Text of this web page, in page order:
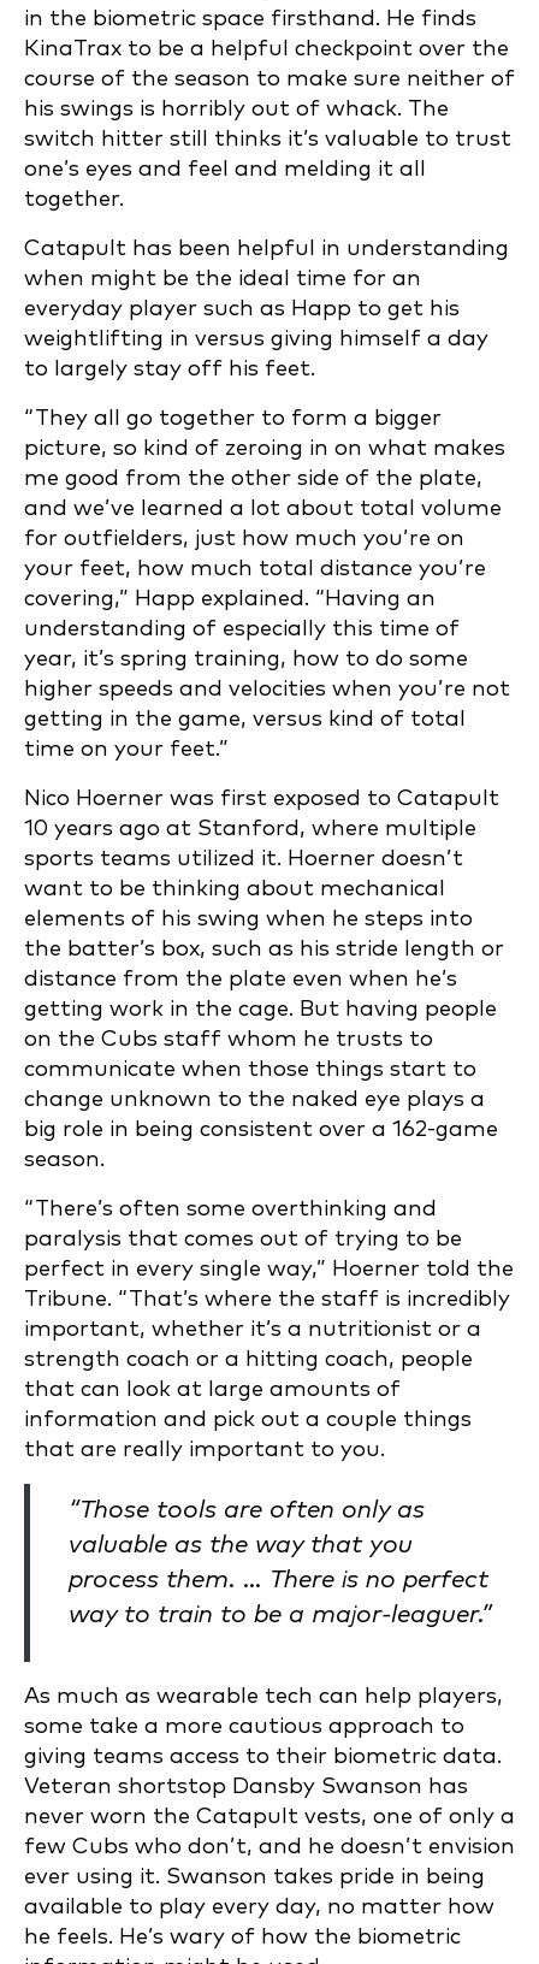
in the biometric space firsthand. He finds
KinaTrax to be a helpful checkpoint over the
course of the season to make sure neither of
his swings is horribly out of whack. The
switch hitter still thinks it’s valuable to trust
one’s eyes and feel and melding it all
together.
Catapult has been helpful in understanding
when might be the ideal time for an
everyday player such as Happ to get his
weightlifting in versus giving himself a day
to largely stay off his feet.
“They all go together to form a bigger
picture, so kind of zeroing in on what makes
me good from the other side of the plate,
and we’ve learned a lot about total volume
for outfielders, just how much you’re on
your feet, how much total distance you’re
covering,” Happ explained. “Having an
understanding of especially this time of
year, it’s spring training, how to do some
higher speeds and velocities when you’re not
getting in the game, versus kind of total
time on your feet.”
Nico Hoerner was first exposed to Catapult
10 years ago at Stanford, where multiple
sports teams utilized it. Hoerner doesn’t
want to be thinking about mechanical
elements of his swing when he steps into
the batter’s box, such as his stride length or
distance from the plate even when he’s
getting work in the cage. But having people
on the Cubs staff whom he trusts to
communicate when those things start to
change unknown to the naked eye plays a
big role in being consistent over a 162-game
season.
“There’s often some overthinking and
paralysis that comes out of trying to be
perfect in every single way,” Hoerner told the
Tribune. “That’s where the staff is incredibly
important, whether it’s a nutritionist or a
strength coach or a hitting coach, people
that can look at large amounts of
information and pick out a couple things
that are really important to you.
“Those tools are often only as
valuable as the way that you
process them. … There is no perfect
way to train to be a major-leaguer.”
As much as wearable tech can help players,
some take a more cautious approach to
giving teams access to their biometric data.
Veteran shortstop Dansby Swanson has
never worn the Catapult vests, one of only a
few Cubs who don’t, and he doesn’t envision
ever using it. Swanson takes pride in being
available to play every day, no matter how
he feels. He’s wary of how the biometric